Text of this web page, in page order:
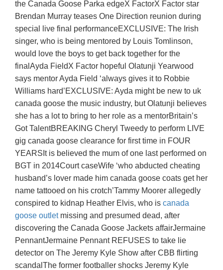
the Canada Goose Parka edgeX FactorX Factor star
Brendan Murray teases One Direction reunion during
special live final performanceEXCLUSIVE: The Irish
singer, who is being mentored by Louis Tomlinson,
would love the boys to get back together for the
finalAyda FieldX Factor hopeful Olatunji Yearwood
says mentor Ayda Field ‘always gives it to Robbie
Williams hard’EXCLUSIVE: Ayda might be new to uk
canada goose the music industry, but Olatunji believes
she has a lot to bring to her role as a mentorBritain’s
Got TalentBREAKING Cheryl Tweedy to perform LIVE
gig canada goose clearance for first time in FOUR
YEARSIt is believed the mum of one last performed on
BGT in 2014Court caseWife ‘who abducted cheating
husband’s lover made him canada goose coats get her
name tattooed on his crotch’Tammy Moorer allegedly
conspired to kidnap Heather Elvis, who is canada
goose outletmissing and presumed dead, after
discovering the Canada Goose Jackets affairJermaine
PennantJermaine Pennant REFUSES to take lie
detector on The Jeremy Kyle Show after CBB flirting
scandalThe former footballer shocks Jeremy Kyle